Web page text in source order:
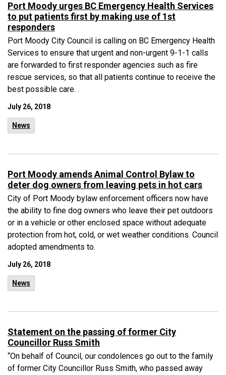
Port Moody urges BC Emergency Health Services
to put patients first by making use of 1st
responders
Port Moody City Council is calling on BC Emergency Health
Services to ensure that urgent and non-urgent 9-1-1 calls
are forwarded to first responder agencies such as fire
rescue services, so that all patients continue to receive the
best possible care. .
July 26, 2018
News
Port Moody amends Animal Control Bylaw to
deter dog owners from leaving pets in hot cars
City of Port Moody bylaw enforcement officers now have
the ability to fine dog owners who leave their pet outdoors
or in a vehicle or other enclosed space without adequate
protection from hot, cold, or wet weather conditions. Council
adopted amendments to.
July 26, 2018
News
Statement on the passing of former City
Councillor Russ Smith
“On behalf of Council, our condolences go out to the family
of former City Councillor Russ Smith, who passed away